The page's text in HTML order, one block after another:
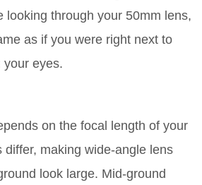
looking through your 50mm lens,
as if you were right next to
your eyes.
on the focal length of your
differ, making wide-angle lens
look large. Mid-ground